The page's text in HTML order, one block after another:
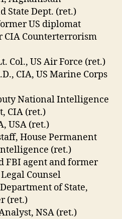
State Dept. (ret.)
US diplomat
CIA Counterterrorism
Col., US Air Force (ret.)
CIA, US Marine Corps
National Intelligence
CIA (ret.)
USA (ret.)
House Permanent
(ret.)
FBI agent and former
Counsel
of State,
(ret.)
NSA (ret.)